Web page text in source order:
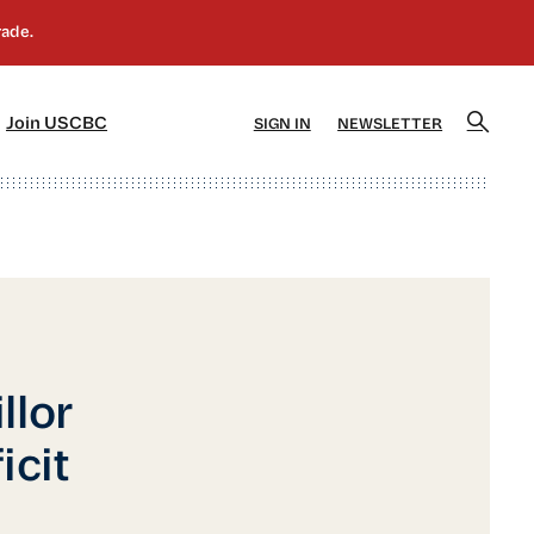
Join USCBC SIGN IN NEWSLETTER